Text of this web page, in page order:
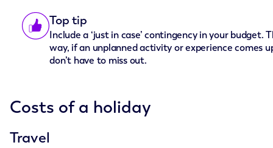
Top tip
Include a ‘just in case’ contingency in your budget.
way, if an unplanned activity or experience comes
don’t have to miss out.
Costs of a holiday
Travel